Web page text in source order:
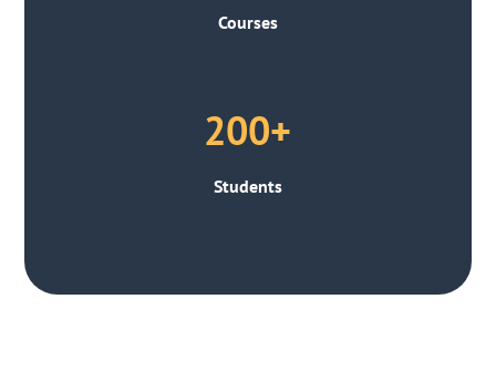
Courses
200+
Students